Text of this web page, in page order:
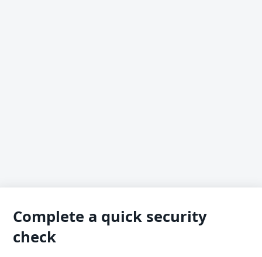
Complete a quick security
check